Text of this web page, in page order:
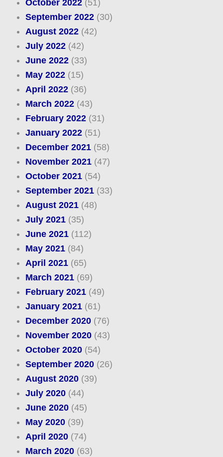
October 2022(51)
September 2022(30)
August 2022(42)
July 2022(42)
June 2022(33)
May 2022(15)
April 2022(36)
March 2022(43)
February 2022(31)
January 2022(51)
December 2021(58)
November 2021(47)
October 2021(54)
September 2021(33)
August 2021(48)
July 2021(35)
June 2021(112)
May 2021(84)
April 2021(65)
March 2021(69)
February 2021(49)
January 2021(61)
December 2020(76)
November 2020(43)
October 2020(54)
September 2020(26)
August 2020(39)
July 2020(44)
June 2020(45)
May 2020(39)
April 2020(74)
March 2020(63)